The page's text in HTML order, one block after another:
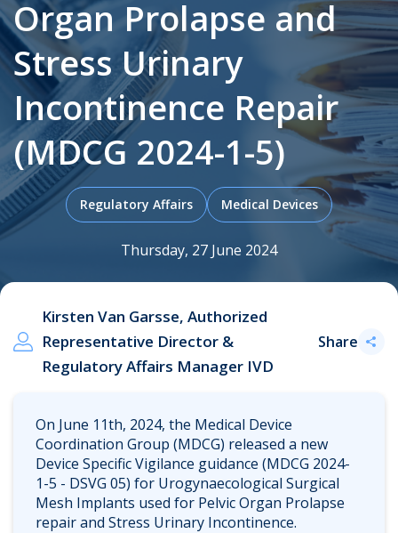
Organ Prolapse and
Stress Urinary
Incontinence Repair
(MDCG 2024-1-5)
Regulatory Affairs Medical Devices
Thursday, 27 June 2024
Kirsten Van Garsse, Authorized
Representative Director &
Regulatory Affairs Manager IVD
Share
On June 11th, 2024, the Medical Device
Coordination Group (MDCG) released a new
Device Specific Vigilance guidance (MDCG 2024-
1-5 - DSVG 05) for Urogynaecological Surgical
Mesh Implants used for Pelvic Organ Prolapse
repair and Stress Urinary Incontinence.